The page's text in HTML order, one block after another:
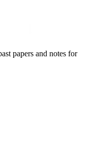
papers and notes for